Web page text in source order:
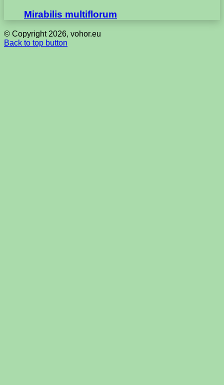
Mirabilis multiflorum
© Copyright 2026, vohor.eu
Back to top button